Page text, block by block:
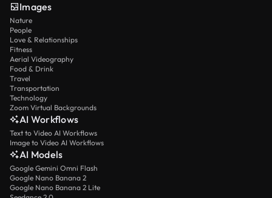
Images
Nature
People
Love & Relationships
Fitness
Aerial Videography
Food & Drink
Travel
Transportation
Technology
Zoom Virtual Backgrounds
AI Workflows
Text to Video AI Workflows
Image to Video AI Workflows
AI Models
Google Gemini Omni Flash
Google Nano Banana 2
Google Nano Banana 2 Lite